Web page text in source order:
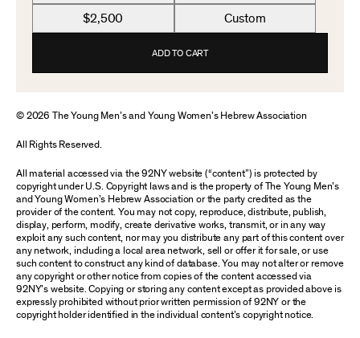
$2,500 Custom
ADD TO CART
© 2026 The Young Men’s and Young Women’s Hebrew Association
All Rights Reserved.
All material accessed via the 92NY website (“content”) is protected by
copyright under U.S. Copyright laws and is the property of The Young Men’s
and Young Women’s Hebrew Association or the party credited as the
provider of the content. You may not copy, reproduce, distribute, publish,
display, perform, modify, create derivative works, transmit, or in any way
exploit any such content, nor may you distribute any part of this content over
any network, including a local area network, sell or offer it for sale, or use
such content to construct any kind of database. You may not alter or remove
any copyright or other notice from copies of the content accessed via
92NY’s website. Copying or storing any content except as provided above is
expressly prohibited without prior written permission of 92NY or the
copyright holder identified in the individual content’s copyright notice.